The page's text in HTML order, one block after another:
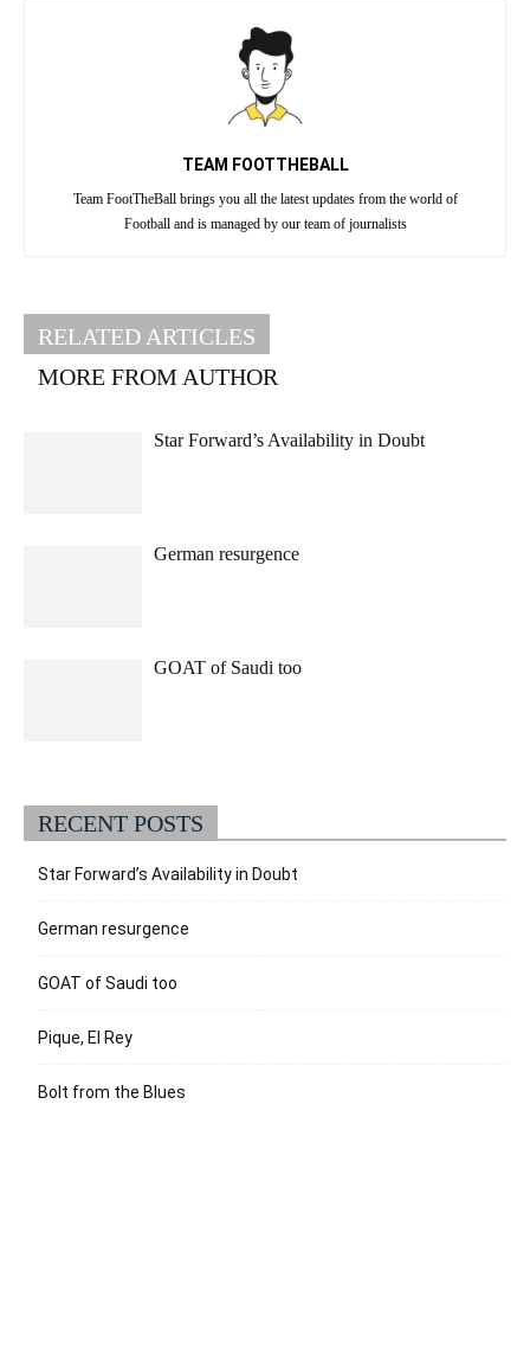
TEAM FOOTTHEBALL
Team FootTheBall brings you all the latest updates from the world of
Football and is managed by our team of journalists
RELATED ARTICLES
MORE FROM AUTHOR
Star Forward’s Availability in Doubt
German resurgence
GOAT of Saudi too
RECENT POSTS
Star Forward’s Availability in Doubt
German resurgence
GOAT of Saudi too
Pique, El Rey
Bolt from the Blues